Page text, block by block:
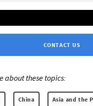
CONTACT US
about these topics:
China Asia and the